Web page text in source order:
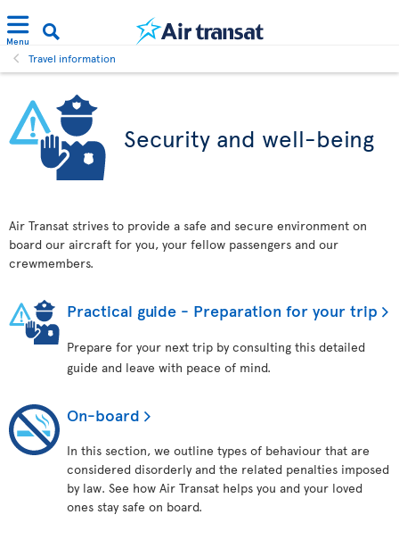
Menu
Travel information
Security and well-being
Air Transat strives to provide a safe and secure environment on
board our aircraft for you, your fellow passengers and our
crewmembers.
Practical guide - Preparation for your trip
Prepare for your next trip by consulting this detailed
guide and leave with peace of mind.
On-board
In this section, we outline types of behaviour that are
considered disorderly and the related penalties imposed
by law. See how Air Transat helps you and your loved
ones stay safe on board.